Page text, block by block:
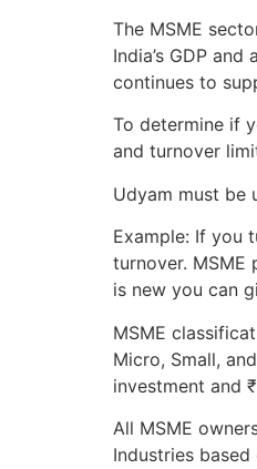
The MSME
India’s GDP
continues to
To determine if
and turnover
Udyam must be
Example: If you
turnover.
is new you can
MSME
Micro, Small,
investment and
All MSME
Industries